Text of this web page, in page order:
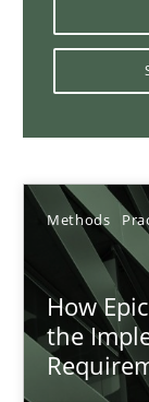
Methods
How
the
Mission
Practice
Rainer Grau
14.12.2022